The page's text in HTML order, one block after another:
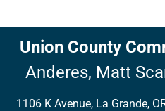
Union County
Anderes, Matt
1106 K Avenue, La Grande,